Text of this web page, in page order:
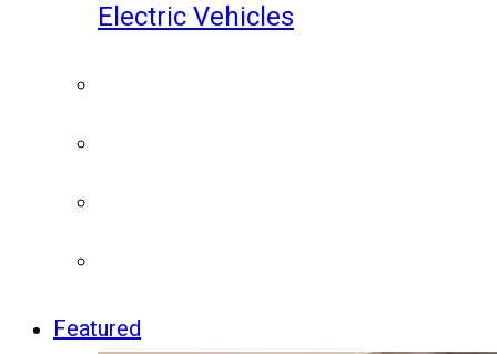
Electric Vehicles
Featured